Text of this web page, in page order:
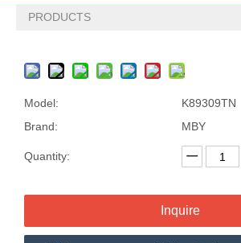
PRODUCTS
Model:
K89309TN
Brand:
MBY
Quantity:
Inquire